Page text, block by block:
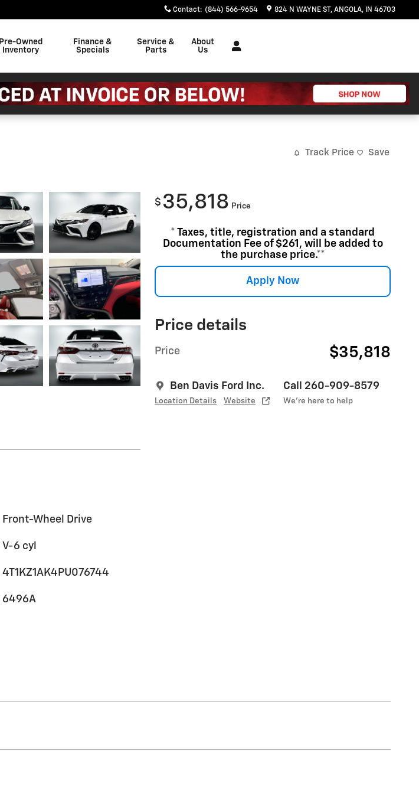
Contact: (844) 566-9654 824 N WAYNE ST ANGOLA, IN 46703
Pre-Owned
Inventory
Finance &
Specials
Service &
Parts
About
Us
Track Price Save
$ 35,818 Price
* Taxes, title, registration and a standard
Documentation Fee of $261, will be added to
the purchase price.**
Apply Now
Price details
Price $35,818
Ben Davis Ford Inc.
Location Details Website
Call 260-909-8579
We’re here to help
Front-Wheel Drive
V-6 cyl
4T1KZ1AK4PU076744
6496A